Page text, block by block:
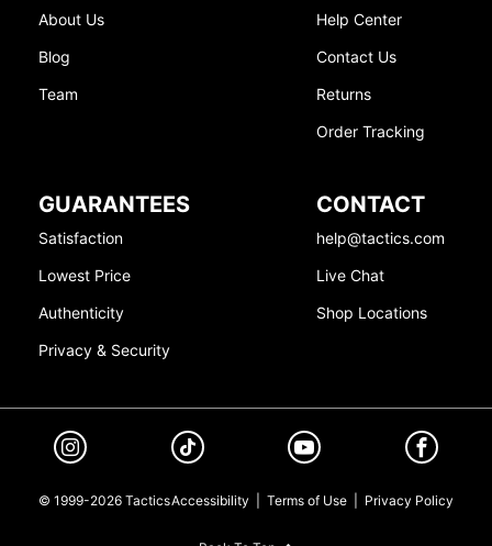
About Us
Blog
Team
Help Center
Contact Us
Returns
Order Tracking
GUARANTEES
Satisfaction
Lowest Price
Authenticity
Privacy & Security
CONTACT
help@tactics.com
Live Chat
Shop Locations
© 1999-2026 TacticsAccessibility Terms of Use Privacy Policy